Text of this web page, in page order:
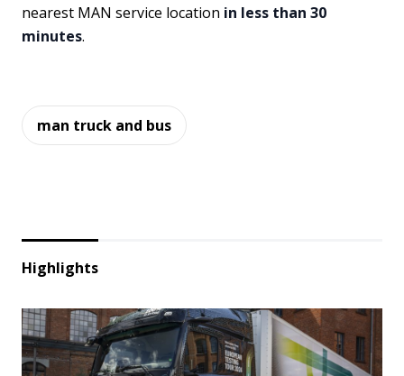
nearest MAN service location in less than 30
minutes.
man truck and bus
Highlights